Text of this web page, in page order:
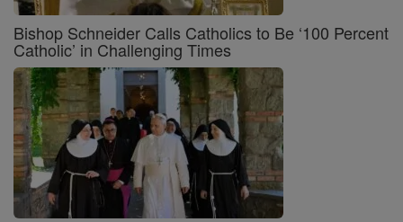
Bishop Schneider Calls Catholics to Be ‘100 Percent
Catholic’ in Challenging Times